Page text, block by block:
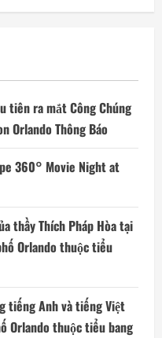
tiên ra mắt Công Chúng
Orlando Thông Báo
360° Movie Night at
thầy Thích Pháp Hòa tại
Orlando thuộc tiểu
tiếng Anh và tiếng Việt
Orlando thuộc tiểu bang